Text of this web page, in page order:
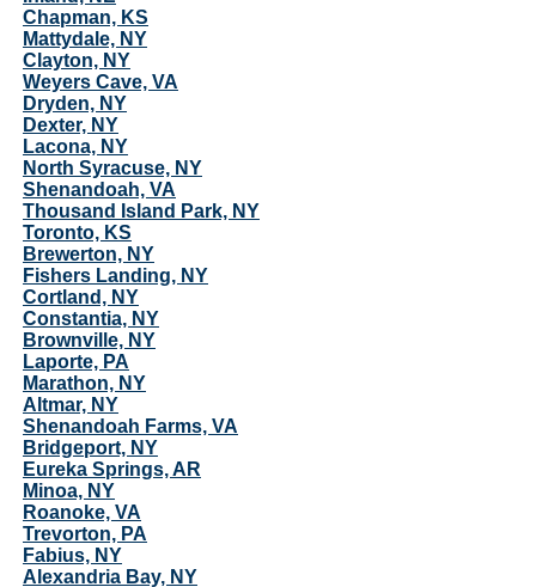
Chapman, KS
Mattydale, NY
Clayton, NY
Weyers Cave, VA
Dryden, NY
Dexter, NY
Lacona, NY
North Syracuse, NY
Shenandoah, VA
Thousand Island Park, NY
Toronto, KS
Brewerton, NY
Fishers Landing, NY
Cortland, NY
Constantia, NY
Brownville, NY
Laporte, PA
Marathon, NY
Altmar, NY
Shenandoah Farms, VA
Bridgeport, NY
Eureka Springs, AR
Minoa, NY
Roanoke, VA
Trevorton, PA
Fabius, NY
Alexandria Bay, NY